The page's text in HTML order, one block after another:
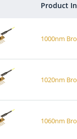
Product
1000nm
1020nm
1060nm